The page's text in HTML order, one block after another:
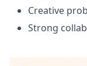
Creative
Strong